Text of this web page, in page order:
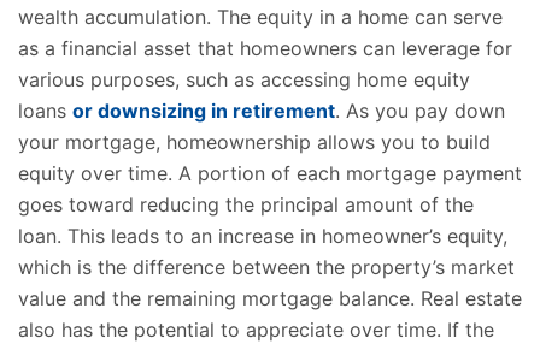
wealth accumulation. The equity in a home can serve
as a financial asset that homeowners can leverage for
various purposes, such as accessing home equity
loans or downsizing in retirement. As you pay down
your mortgage, homeownership allows you to build
equity over time. A portion of each mortgage payment
goes toward reducing the principal amount of the
loan. This leads to an increase in homeowner’s equity,
which is the difference between the property’s market
value and the remaining mortgage balance. Real estate
also has the potential to appreciate over time. If the